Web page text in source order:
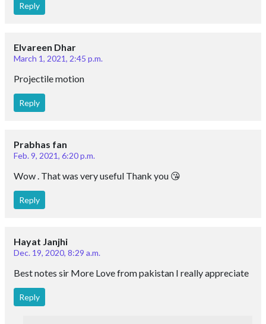
Reply
Elvareen Dhar
March 1, 2021, 2:45 p.m.
Projectile motion
Reply
Prabhas fan
Feb. 9, 2021, 6:20 p.m.
Wow . That was very useful Thank you 😘
Reply
Hayat Janjhi
Dec. 19, 2020, 8:29 a.m.
Best notes sir More Love from pakistan I really appreciate
Reply